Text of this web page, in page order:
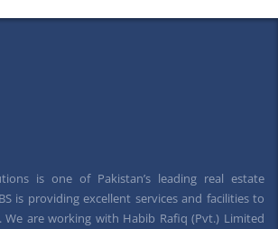
is one of Pakistan’s leading real estate
is providing excellent services and facilities to
We are working with Habib Rafiq (Pvt.) Limited